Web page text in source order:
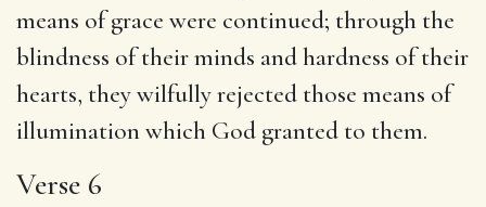
means of grace were continued; through the
blindness of their minds and hardness of their
hearts, they wilfully rejected those means of
illumination which God granted to them.
Verse 6